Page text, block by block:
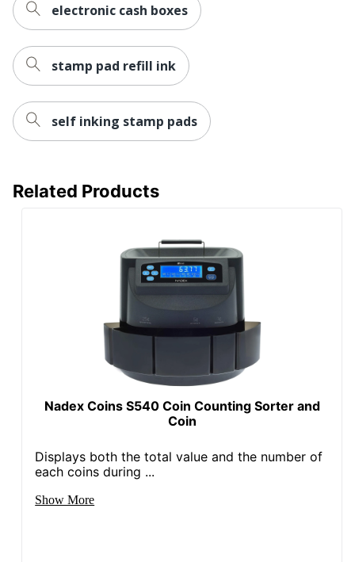
electronic cash boxes
stamp pad refill ink
self inking stamp pads
Related Products
Nadex Coins S540 Coin Counting Sorter and
Coin
Displays both the total value and the number of
each coins during ...
Show More